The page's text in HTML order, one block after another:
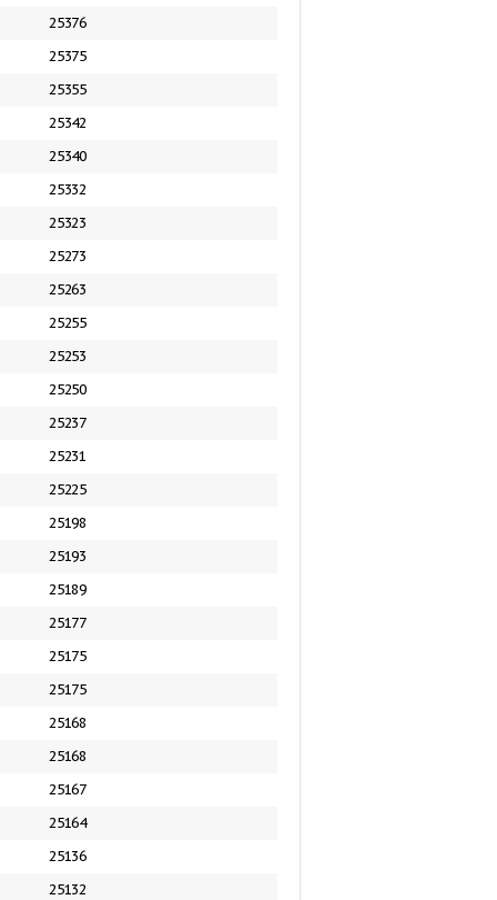
25376
25375
25355
25342
25340
25332
25323
25273
25263
25255
25253
25250
25237
25231
25225
25198
25193
25189
25177
25175
25175
25168
25168
25167
25164
25136
25132